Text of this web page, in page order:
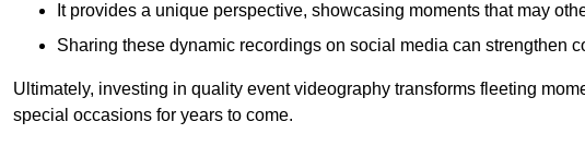
It provides a unique perspective, showcasing moments that may
Sharing these dynamic recordings on social media can strengthen
Ultimately, investing in quality event videography transforms fleeting
special occasions for years to come.